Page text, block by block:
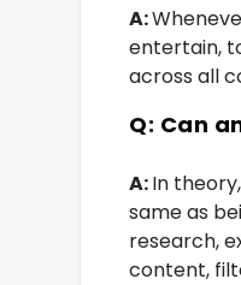
A:
entertain,
across all
Q: Can
A:In
same as
research,
content,